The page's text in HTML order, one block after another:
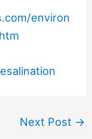
environ
Next Post →